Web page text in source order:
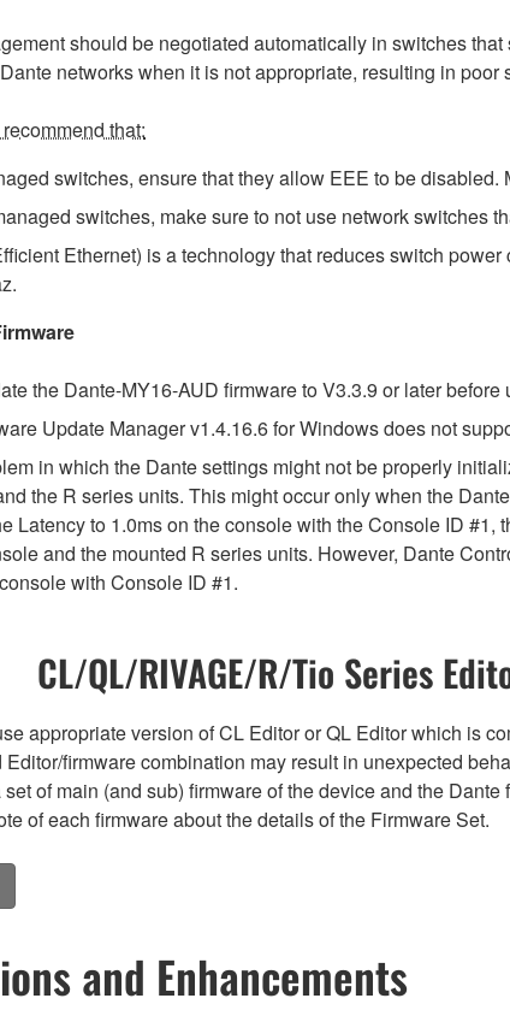
should be negotiated automatically in switches
networks when it is not appropriate, resulting in
that:
switches, ensure that they allow EEE to be
switches, make sure to not use network switches
Ethernet) is a technology that reduces switch
the Dante-MY16-AUD firmware to V3.3.9 or later
Update Manager v1.4.16.6 for Windows does not
in which the Dante settings might not be properly
the R series units. This might occur only when the
Latency to 1.0ms on the console with the Console ID
and the mounted R series units. However, Dante
with Console ID #1.
CL/QL/RIVAGE/R/Tio Series
appropriate version of CL Editor or QL Editor which is
firmware combination may result in unexpected
of main (and sub) firmware of the device and the
of each firmware about the details of the Firmware Set.
and Enhancements